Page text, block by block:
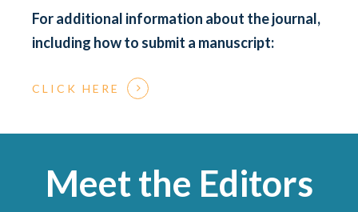
For additional information about thejournal,
including how to submit a manuscript:
CLICK HERE
Meet the Editors